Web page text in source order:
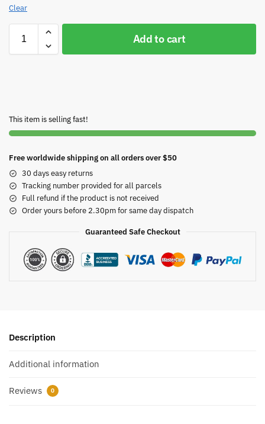
Clear
Add to cart
This item is selling fast!
Free worldwide shipping on all orders over $50
30 days easy returns
Tracking number provided for all parcels
Full refund if the product is not received
Order yours before 2.30pm for same day dispatch
Guaranteed Safe Checkout
Description
Additional information
Reviews 0